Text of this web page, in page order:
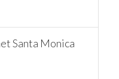
Santa Monica